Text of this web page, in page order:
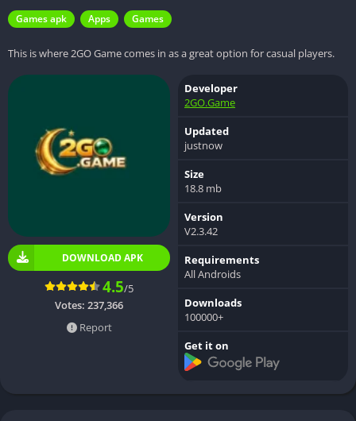
Games apk Apps Games
This is where 2GO Game comes in as a great option for casual players.
DOWNLOAD APK
4.5/5
Votes: 237,366
Report
Developer
2GO.Game
Updated
justnow
Size
18.8 mb
Version
V2.3.42
Requirements
All Androids
Downloads
100000+
Get it on